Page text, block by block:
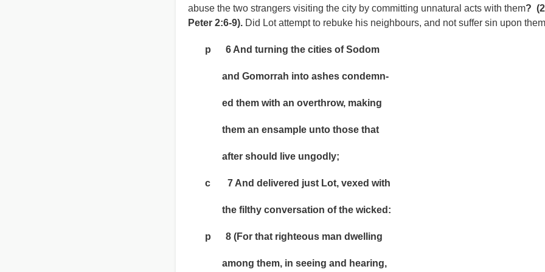
abuse the two strangers visiting the city by committing unnatural acts with them? (2
Peter 2:6-9).Did Lot attempt to rebuke his neighbours, and not suffer sin upon them
p 6 And turning the cities of Sodom
and Gomorrah into ashes condemn-
ed them with an overthrow, making
them an ensample unto those that
after should live ungodly;
c 7 And delivered just Lot, vexed with
the filthy conversation of the wicked:
p 8 (For that righteous man dwelling
among them, in seeing and hearing,